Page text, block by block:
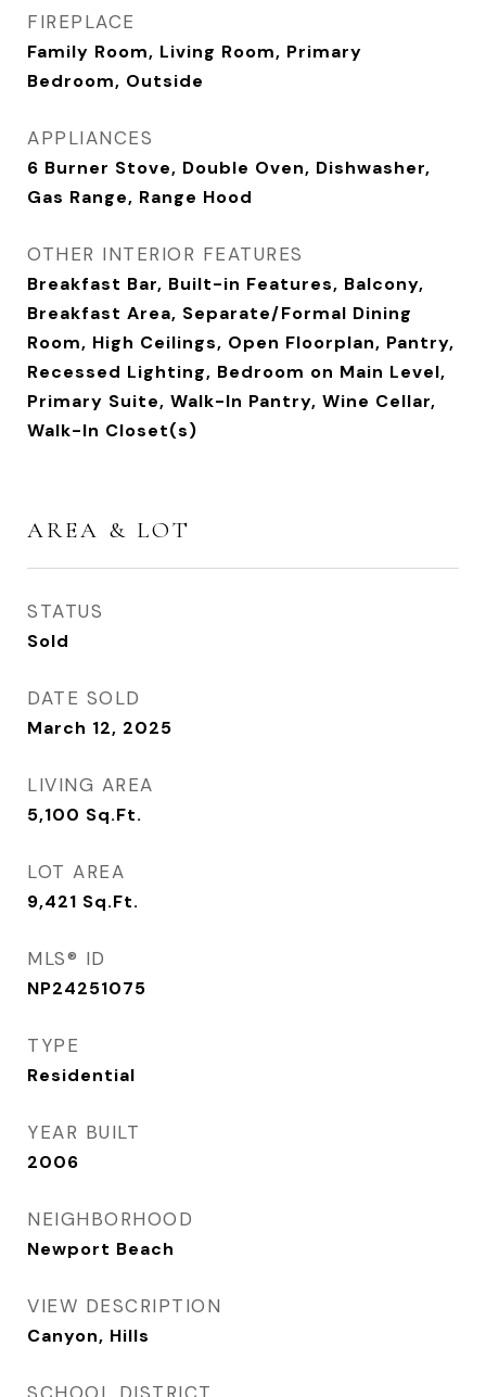
FIREPLACE
Family Room, Living Room, Primary
Bedroom, Outside
APPLIANCES
6 Burner Stove, Double Oven, Dishwasher,
Gas Range, Range Hood
OTHER INTERIOR FEATURES
Breakfast Bar, Built-in Features, Balcony,
Breakfast Area, Separate/Formal Dining
Room, High Ceilings, Open Floorplan, Pantry,
Recessed Lighting, Bedroom on Main Level,
Primary Suite, Walk-In Pantry, Wine Cellar,
Walk-In Closet(s)
AREA & LOT
STATUS
Sold
DATE SOLD
March 12, 2025
LIVING AREA
5,100 Sq.Ft.
LOT AREA
9,421 Sq.Ft.
MLS® ID
NP24251075
TYPE
Residential
YEAR BUILT
2006
NEIGHBORHOOD
Newport Beach
VIEW DESCRIPTION
Canyon, Hills